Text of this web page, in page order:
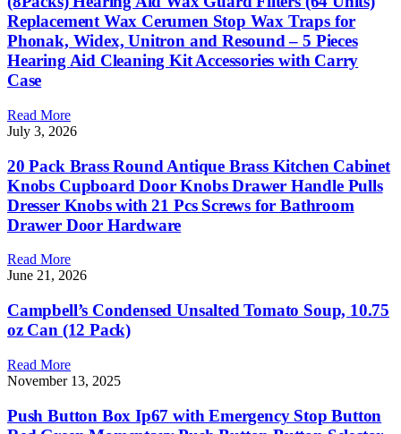
Replacement Wax Cerumen Stop Wax Traps for
Phonak, Widex, Unitron and Resound – 5 Pieces
Hearing Aid Cleaning Kit Accessories with Carry
Case
Read More
July 3, 2026
20 Pack Brass Round Antique Brass Kitchen Cabinet
Knobs Cupboard Door Knobs Drawer Handle Pulls
Dresser Knobs with 21 Pcs Screws for Bathroom
Drawer Door Hardware
Read More
June 21, 2026
Campbell’s Condensed Unsalted Tomato Soup, 10.75
oz Can (12 Pack)
Read More
November 13, 2025
Push Button Box Ip67 with Emergency Stop Button